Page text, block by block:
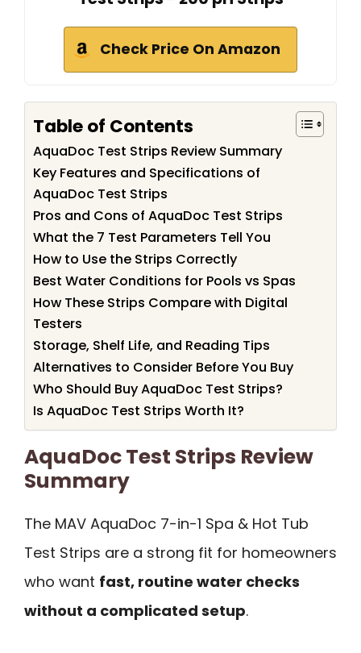
Check Price On Amazon
Table of Contents
AquaDoc Test Strips Review Summary
Key Features and Specifications of
AquaDoc Test Strips
Pros and Cons of AquaDoc Test Strips
What the 7 Test Parameters Tell You
How to Use the Strips Correctly
Best Water Conditions for Pools vs Spas
How These Strips Compare with Digital
Testers
Storage, Shelf Life, and Reading Tips
Alternatives to Consider Before You Buy
Who Should Buy AquaDoc Test Strips?
Is AquaDoc Test Strips Worth It?
AquaDoc Test Strips Review
Summary
The MAV AquaDoc 7-in-1 Spa & Hot Tub
Test Strips are a strong fit for homeowners
who want fast, routine water checks
without a complicated setup.